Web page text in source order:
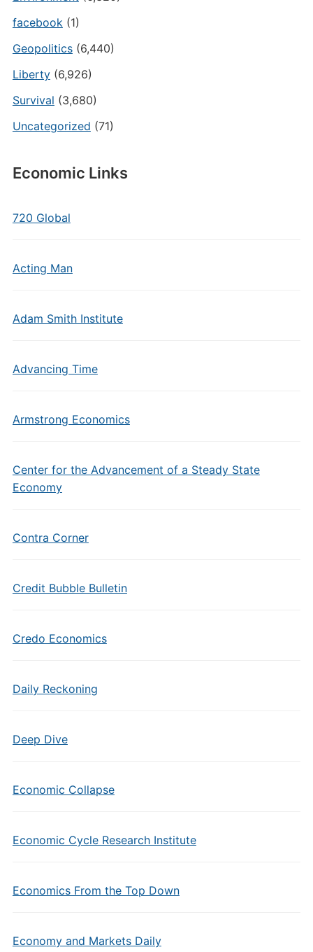
facebook(1)
Geopolitics(6,440)
Liberty(6,926)
Survival (3,680)
Uncategorized (71)
Economic Links
720 Global
Acting Man
Adam Smith Institute
Advancing Time
Armstrong Economics
Center for the Advancement of a Steady State
Economy
Contra Corner
Credit Bubble Bulletin
Credo Economics
Daily Reckoning
Deep Dive
Economic Collapse
Economic Cycle Research Institute
Economics From the Top Down
Economy and Markets Daily